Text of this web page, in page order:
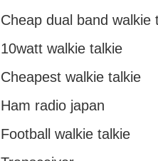
Cheap dual band walkie
10watt walkie talkie
Cheapest walkie talkie
Ham radio japan
Football walkie talkie